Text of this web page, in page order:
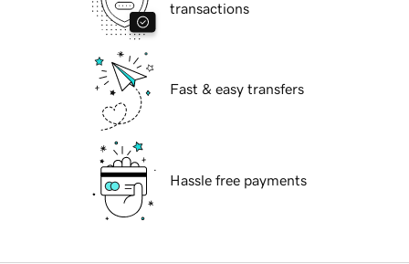
transactions
Fast & easy transfers
Hassle free payments